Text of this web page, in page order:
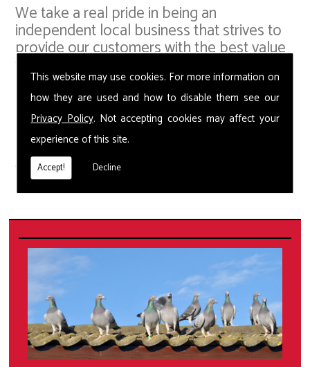
This website may use cookies. For more information on
how they are used and how to disable them see our
Privacy Policy. Not accepting cookies may affect your
experience of this site.
Accept! Decline
We take a real pride in being an
independent local business that strives to
provide our customers with the best value
for money, whilst offering the most up-to-
date pest control solutions. Our small but
capable team in are able to provide Wasp
Removal and deal with a whole host of
pest problems including squirrels, bed
bugs, fleas, ants, moths, spiders, beetles,
flies, cockroaches and pigeons.